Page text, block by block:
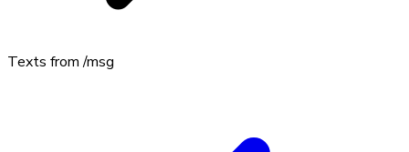
Texts from /msg